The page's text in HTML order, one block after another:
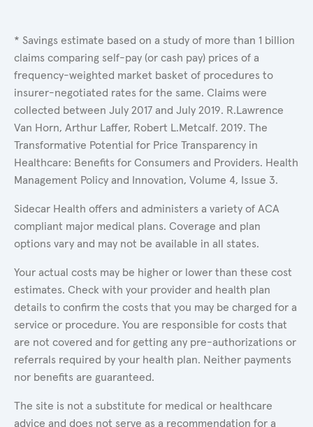
* Savings estimate based on a study of more than 1 billion
claims comparing self-pay (or cash pay) prices of a
frequency-weighted market basket of procedures to
insurer-negotiated rates for the same. Claims were
collected between July 2017 and July 2019. R.Lawrence
Van Horn, Arthur Laffer, Robert L.Metcalf. 2019. The
Transformative Potential for Price Transparency in
Healthcare: Benefits for Consumers and Providers. Health
Management Policy and Innovation, Volume 4, Issue 3.
Sidecar Health offers and administers a variety of ACA
compliant major medical plans. Coverage and plan
options vary and may not be available in all states.
Your actual costs may be higher or lower than these cost
estimates. Check with your provider and health plan
details to confirm the costs that you may be charged for a
service or procedure. You are responsible for costs that
are not covered and for getting any pre-authorizations or
referrals required by your health plan. Neither payments
nor benefits are guaranteed.
The site is not a substitute for medical or healthcare
advice and does not serve as a recommendation for a